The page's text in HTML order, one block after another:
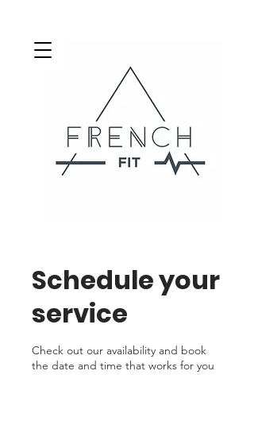
Schedule your
service
Check out our availability and book
the date and time that works for you